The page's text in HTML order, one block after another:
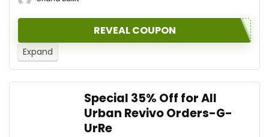
REVEAL COUPON
Expand
Special 35% Off for All
Urban Revivo Orders-G-
UrRe